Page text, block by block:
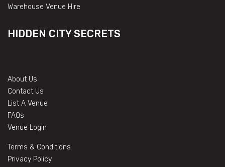
Warehouse Venue Hire
HIDDEN CITY SECRETS
About Us
Contact Us
List A Venue
FAQs
Venue Login
Terms & Conditions
Privacy Policy